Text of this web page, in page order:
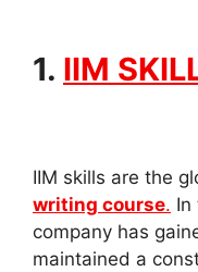
1. IIM
IIM skills are the
writing course. In
company has
maintained a